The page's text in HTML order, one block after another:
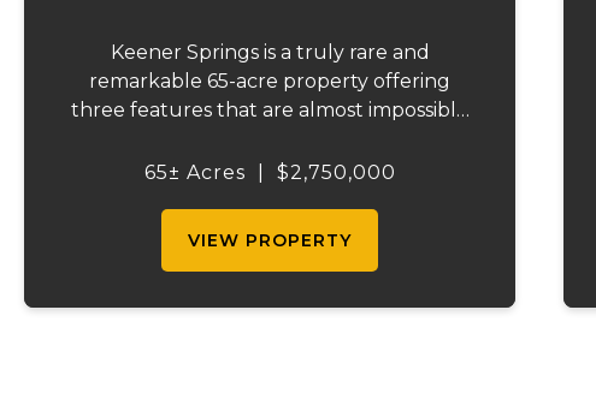
Keener Springs is a truly rare and
remarkable 65-acre property offering
three features that are almost impossible
half mile of Black River frontage, and a
65± Acres $2,750,000
VIEW PROPERTY